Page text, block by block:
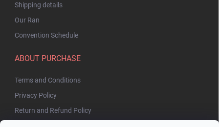
Shipping details
Our Ran
Convention Schedule
ABOUT PURCHASE
Terms and Conditions
Privacy Policy
Return and Refund Policy